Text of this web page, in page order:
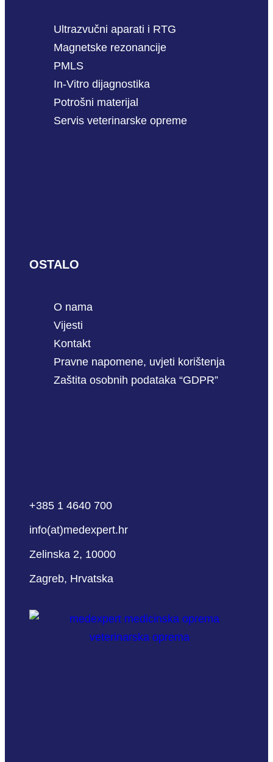
Ultrazvučni aparati i RTG
Magnetske rezonancije
PMLS
In-Vitro dijagnostika
Potrošni materijal
Servis veterinarske opreme
OSTALO
O nama
Vijesti
Kontakt
Pravne napomene, uvjeti korištenja
Zaštita osobnih podataka “GDPR”
+385 1 4640 700
info(at)medexpert.hr
Zelinska 2, 10000
Zagreb, Hrvatska